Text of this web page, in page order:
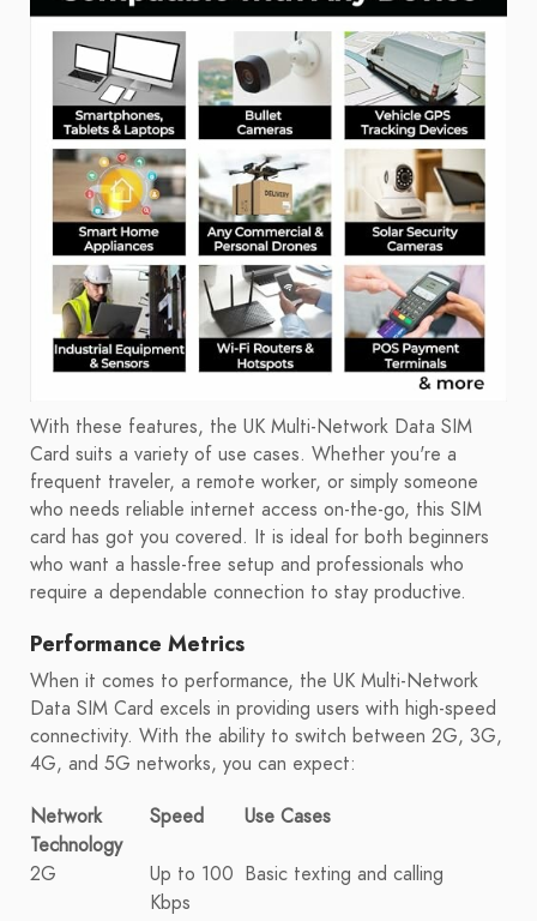
With these features, the UK Multi-Network Data SIM
Card suits a variety of use cases. Whether you're a
frequent traveler, a remote worker, or simply someone
who needs reliable internet access on-the-go, this SIM
card has got you covered. It is ideal for both beginners
who want a hassle-free setup and professionals who
require a dependable connection to stay productive.
Performance Metrics
When it comes to performance, the UK Multi-Network
Data SIM Card excels in providing users with high-speed
connectivity. With the ability to switch between 2G, 3G,
4G, and 5G networks, you can expect:
Network
Technology
Speed Use Cases
2G
Up to 100
Kbps
Basic texting and calling